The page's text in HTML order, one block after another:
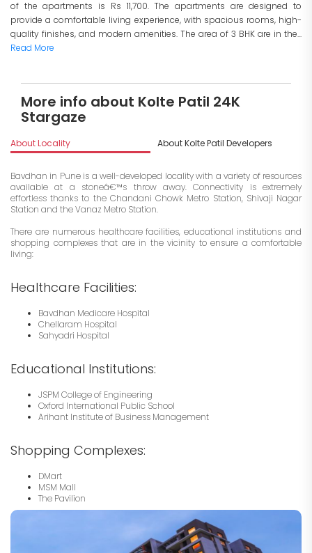
of the apartments is Rs 11,700. The apartments are designed to
provide a comfortable living experience, with spacious rooms, high-
quality finishes, and modern amenities. The area of 3 BHK are in the...
Read More
More info about Kolte Patil 24K
Stargaze
About Locality About Kolte Patil Developers
Bavdhan in Pune is a well-developed locality with a variety of resources
available at a stoneâ€™s throw away. Connectivity is extremely
effortless thanks to the Chandani Chowk Metro Station, Shivaji Nagar
Station and the Vanaz Metro Station.
There are numerous healthcare facilities, educational institutions and
shopping complexes that are in the vicinity to ensure a comfortable
living:
Healthcare Facilities:
Bavdhan Medicare Hospital
Chellaram Hospital
Sahyadri Hospital
Educational Institutions:
JSPM College of Engineering
Oxford International Public School
Arihant Institute of Business Management
Shopping Complexes:
DMart
MSM Mall
The Pavilion